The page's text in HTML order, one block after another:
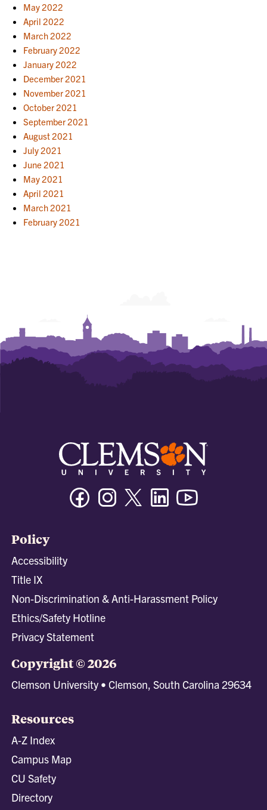
May 2022
April 2022
March 2022
February 2022
January 2022
December 2021
November 2021
October 2021
September 2021
August 2021
July 2021
June 2021
May 2021
April 2021
March 2021
February 2021
FacebookInstagramTwitter/XLinkedin
Policy
Accessibility
Title IX
Non-Discrimination & Anti-Harassment Policy
Ethics/Safety Hotline
Privacy Statement
Copyright © 2026
Clemson University • Clemson, South Carolina 29634
Resources
A-Z Index
Campus Map
CU Safety
Directory